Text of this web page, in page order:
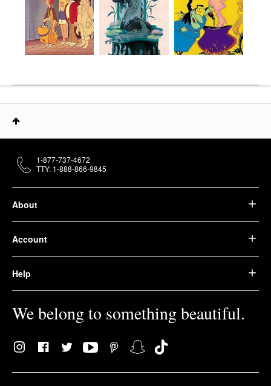
About
Account
Help
We belong to something beautiful.
1-877-737-4672
TTY: 1-888-866-9845